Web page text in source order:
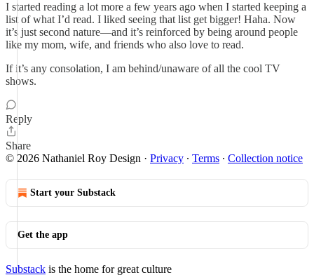
I started reading a lot more a few years ago when I started keeping a
list of what I’d read. I liked seeing that list get bigger! Haha. Now
it’s just second nature—and it’s reinforced by being around people
like my mom, wife, and friends who also love to read.
If it’s any consolation, I am behind/unaware of all the cool TV
shows.
Reply
Share
© 2026 Nathaniel Roy Design · Privacy ∙ Terms ∙ Collection notice
Start your Substack
Get the app
Substack is the home for great culture